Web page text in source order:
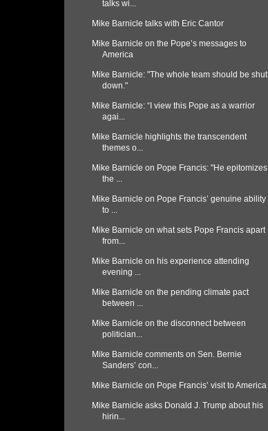
talks wi...
Mike Barnicle talks with Eric Cantor
Mike Barnicle on the Pope’s messages to
America
Mike Barnicle: "The whole team should be shut
down."
Mike Barnicle: “I view this Pope as a warrior
agai...
Mike Barnicle highlights the transcendent
themes o...
Mike Barnicle on Pope Francis: "He epitomizes
the ...
Mike Barnicle on Pope Francis’ genuine ability
to ...
Mike Barnicle on what sets Pope Francis apart
from...
Mike Barnicle on his experience attending
evening ...
Mike Barnicle on the pending climate pact
between ...
Mike Barnicle on the disconnect between
politician...
Mike Barnicle comments on Sen. Bernie
Sanders’ con...
Mike Barnicle on Pope Francis’ visit to America
Mike Barnicle asks Donald J. Trump about his
hirin...